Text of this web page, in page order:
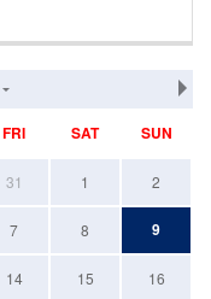
FRI SAT SUN
31 1 2
7 8 9
14 15 16